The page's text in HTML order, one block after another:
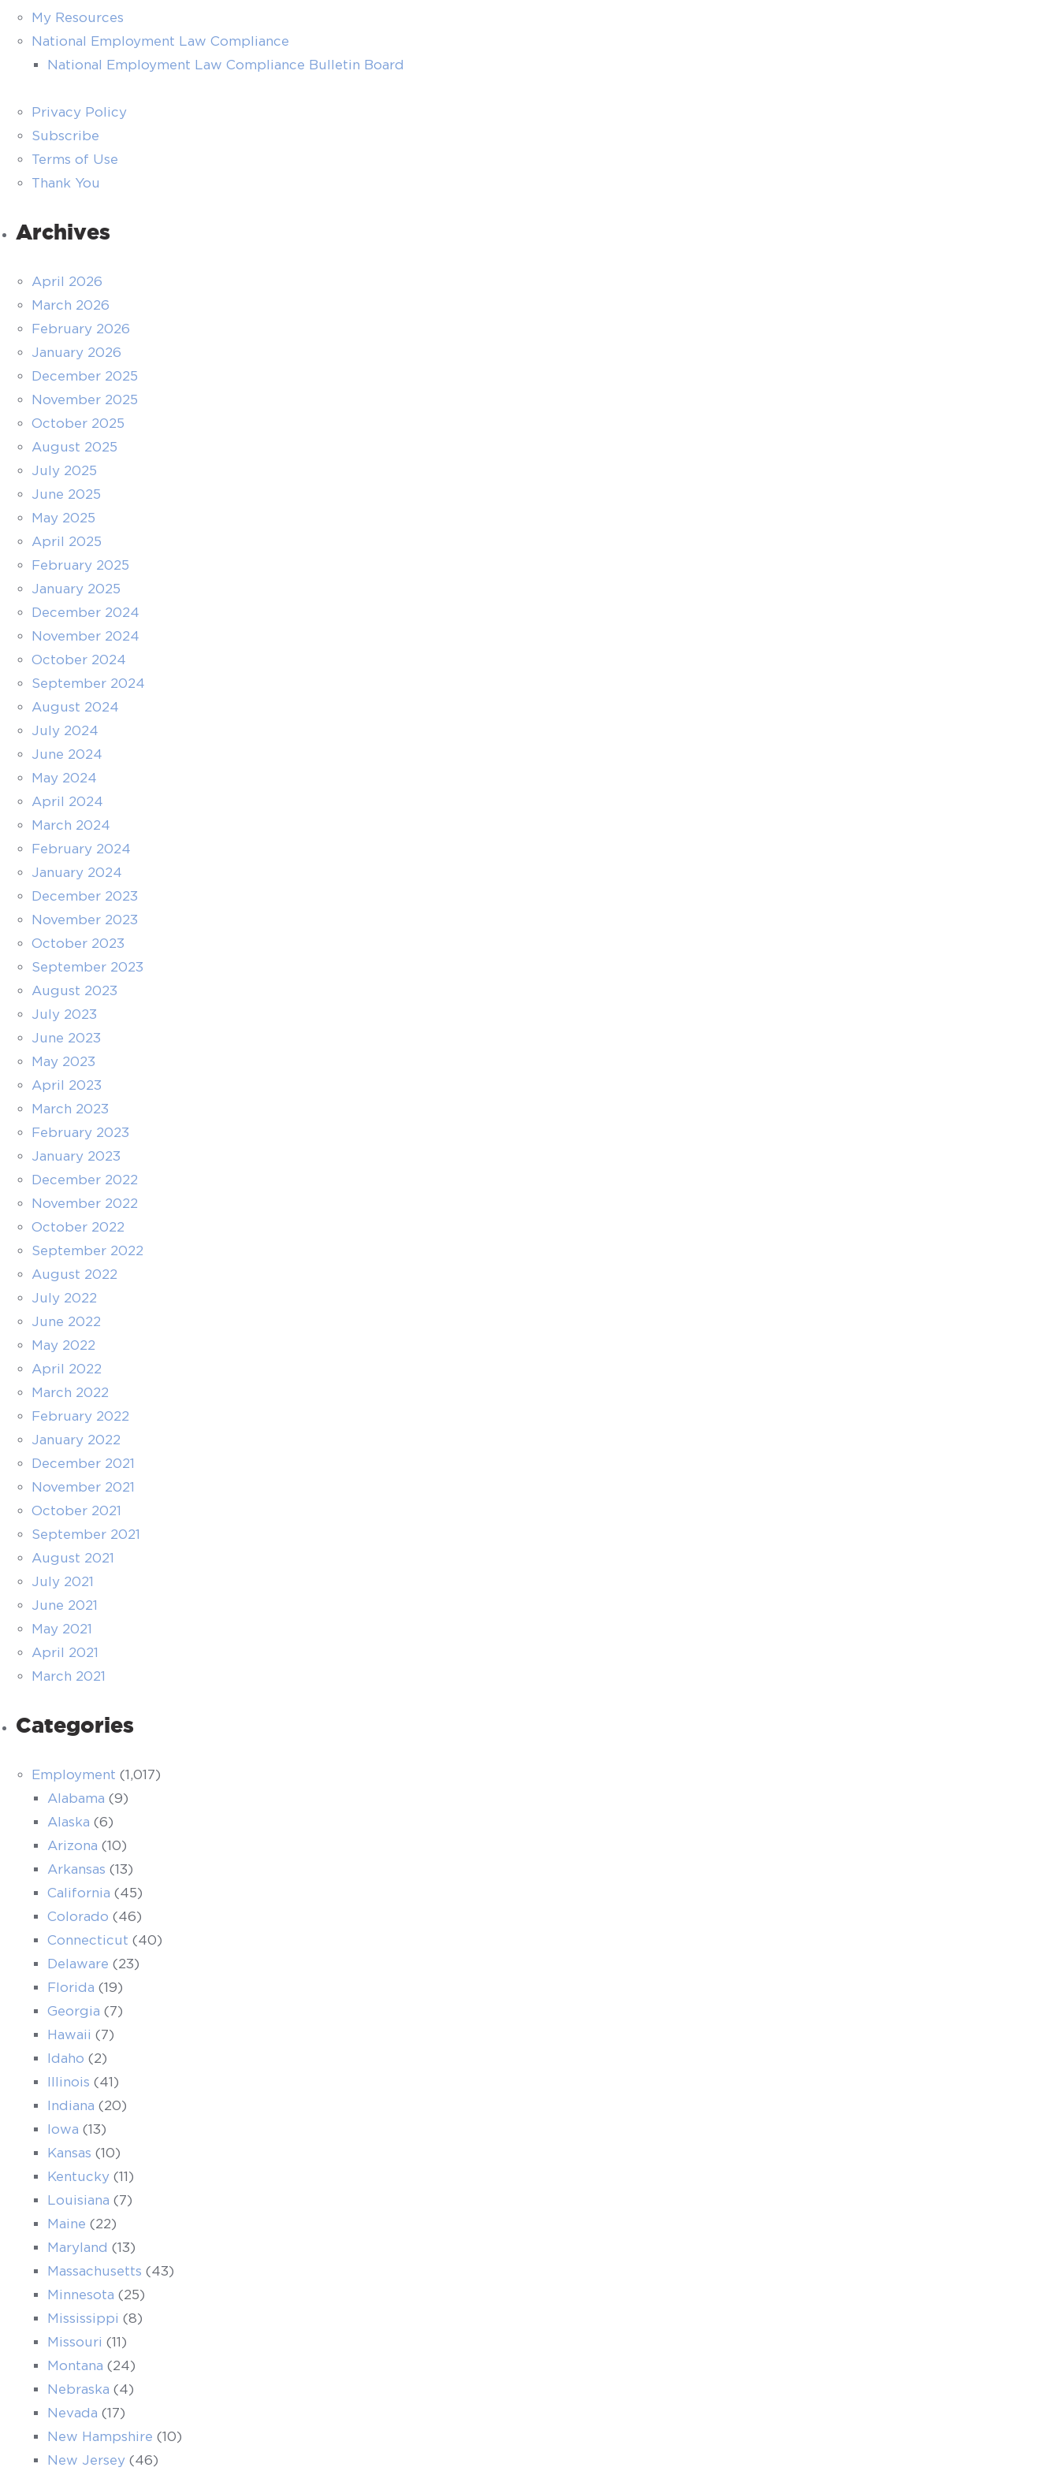
My Resources
National Employment Law Compliance
National Employment Law Compliance Bulletin Board
Privacy Policy
Subscribe
Terms of Use
Thank You
Archives
April 2026
March 2026
February 2026
January 2026
December 2025
November 2025
October 2025
August 2025
July 2025
June 2025
May 2025
April 2025
February 2025
January 2025
December 2024
November 2024
October 2024
September 2024
August 2024
July 2024
June 2024
May 2024
April 2024
March 2024
February 2024
January 2024
December 2023
November 2023
October 2023
September 2023
August 2023
July 2023
June 2023
May 2023
April 2023
March 2023
February 2023
January 2023
December 2022
November 2022
October 2022
September 2022
August 2022
July 2022
June 2022
May 2022
April 2022
March 2022
February 2022
January 2022
December 2021
November 2021
October 2021
September 2021
August 2021
July 2021
June 2021
May 2021
April 2021
March 2021
Categories
Employment (1,017)
Alabama (9)
Alaska (6)
Arizona (10)
Arkansas (13)
California (45)
Colorado (46)
Connecticut (40)
Delaware (23)
Florida (19)
Georgia (7)
Hawaii (7)
Idaho (2)
Illinois (41)
Indiana (20)
Iowa (13)
Kansas (10)
Kentucky (11)
Louisiana (7)
Maine (22)
Maryland (13)
Massachusetts (43)
Minnesota (25)
Mississippi (8)
Missouri (11)
Montana (24)
Nebraska (4)
Nevada (17)
New Hampshire (10)
New Jersey (46)